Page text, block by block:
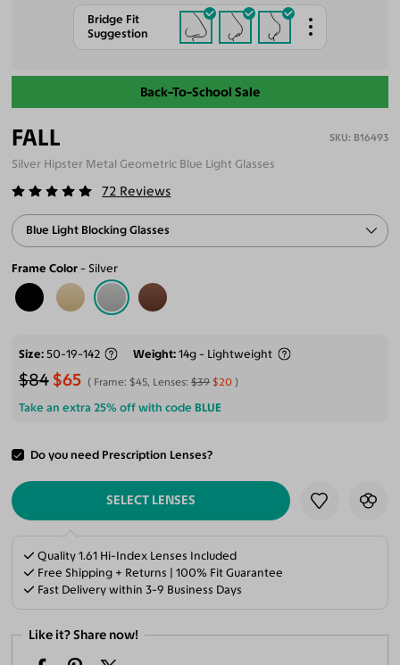
Bridge Fit
Suggestion
Back-To-School Sale
FALL B16493
Silver Hipster Metal Geometric Blue Light Glasses
72 Reviews
Blue Light Blocking Glasses
Frame Color Silver
Size 50-19-142 Weight 14g - Lightweight
$84 $65 Frame: $45, Lenses:$39 $20
Take an extra 25% off with code BLUE
Do you need Prescription Lenses?
ADD TO CART
SELECT LENSES
Quality 1.61 Hi-Index Lenses Included
Free Shipping + Returns | 100% Fit Guarantee
Fast Delivery within 3-9 Business Days
Like it? Share now!